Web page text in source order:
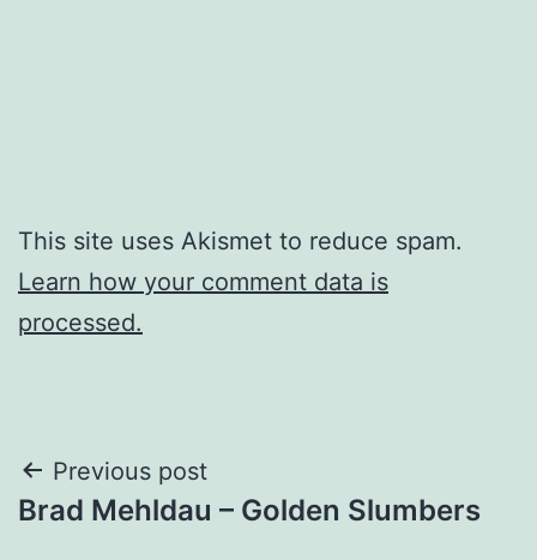
This site uses Akismet to reduce spam.
Learn how your comment data is
processed.
Post
navigation
Previous post
Brad Mehldau – Golden Slumbers